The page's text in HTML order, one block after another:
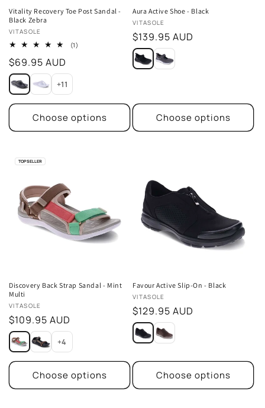
Vitality Recovery Toe Post Sandal -
Black Zebra
Vendor:
VITASOLE
(1)
Regular
price
$69.95 AUD
+11
Choose options
Aura Active Shoe - Black
Vendor:
VITASOLE
Regular
price
$139.95 AUD
Choose options
Discovery Back Strap Sandal - Mint
Multi
Vendor:
VITASOLE
Regular
price
$109.95 AUD
+4
Choose options
TOP SELLER
Favour Active Slip-On - Black
Vendor:
VITASOLE
Regular
price
$129.95 AUD
Choose options